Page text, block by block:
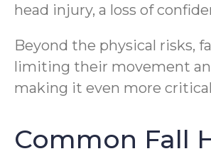
head injury, a loss of
Beyond the physical risks,
limiting their movement
making it even more
Common Fall